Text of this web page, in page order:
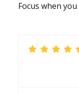
Focus when